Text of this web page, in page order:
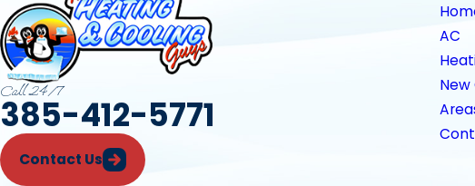
Call 24/7
385-412-5771
Contact Us
AC